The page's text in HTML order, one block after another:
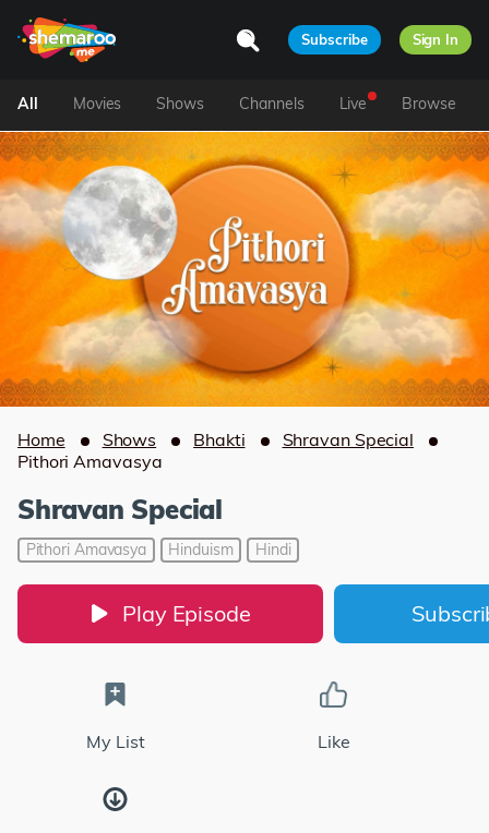
Subscribe Sign In
All Movies Shows Channels Live Browse
Home Shows Bhakti
Shravan Special
Pithori Amavasya
Shravan Special
Pithori Amavasya Hinduism Hindi
Play Episode
My List Like